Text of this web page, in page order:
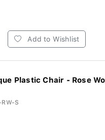
Add to Wishlist
Plastic Chair - Rose
S